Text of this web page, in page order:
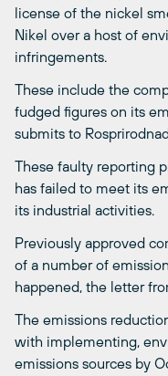
license of the nickel
Nikel over a host of
infringements.
These include the
fudged figures on its
submits to
These faulty reporting
has failed to meet its
its industrial activities.
Previously approved
of a number of
happened, the letter
The emissions
with implementing,
emissions sources by